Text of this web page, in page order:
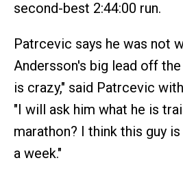
second-best 2:44:00 run.
Patrcevic says he was not
Andersson's big lead off
is crazy," said Patrcevic
"I will ask him what he is
marathon? I think this guy
a week."